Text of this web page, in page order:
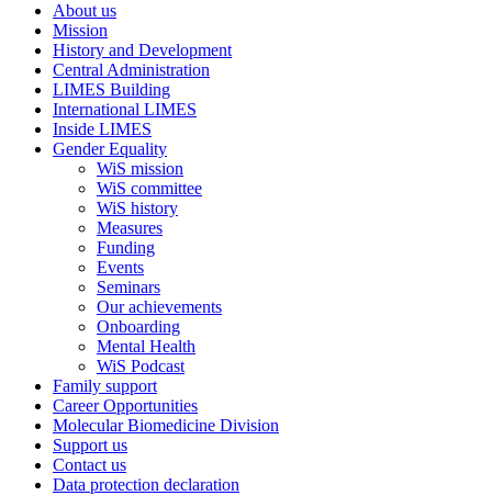
About us
Mission
History and Development
Central Administration
LIMES Building
International LIMES
Inside LIMES
Gender Equality
WiS mission
WiS committee
WiS history
Measures
Funding
Events
Seminars
Our achievements
Onboarding
Mental Health
WiS Podcast
Family support
Career Opportunities
Molecular Biomedicine Division
Support us
Contact us
Data protection declaration